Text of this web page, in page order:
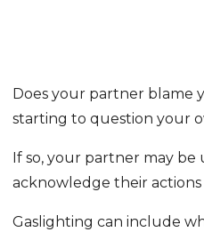
Does your partner blame
starting to question your
If so, your partner may be
acknowledge their
Gaslighting can include